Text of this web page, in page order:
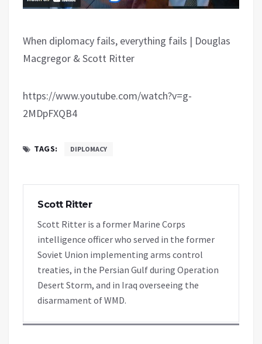
When diplomacy fails, everything fails | Douglas
Macgregor & Scott Ritter
https://www.youtube.com/watch?v=g-
2MDpFXQB4
TAGS: DIPLOMACY
Scott Ritter
Scott Ritter is a former Marine Corps
intelligence officer who served in the former
Soviet Union implementing arms control
treaties, in the Persian Gulf during Operation
Desert Storm, and in Iraq overseeing the
disarmament of WMD.